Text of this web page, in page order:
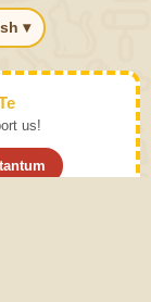
▾
us!